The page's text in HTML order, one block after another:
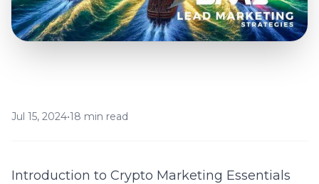
Jul 15, 2024•18 min read
Introduction to Crypto Marketing Essentials